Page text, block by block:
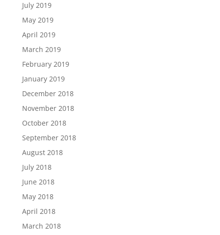
July 2019
May 2019
April 2019
March 2019
February 2019
January 2019
December 2018
November 2018
October 2018
September 2018
August 2018
July 2018
June 2018
May 2018
April 2018
March 2018